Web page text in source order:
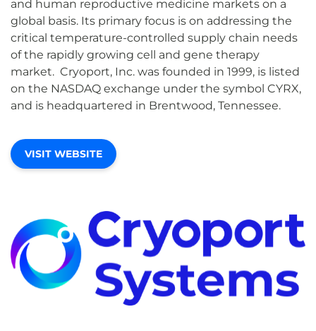
and human reproductive medicine markets on a
global basis. Its primary focus is on addressing the
critical temperature-controlled supply chain needs
of the rapidly growing cell and gene therapy
market. Cryoport, Inc. was founded in 1999, is listed
on the NASDAQ exchange under the symbol CYRX,
and is headquartered in Brentwood, Tennessee.
VISIT WEBSITE